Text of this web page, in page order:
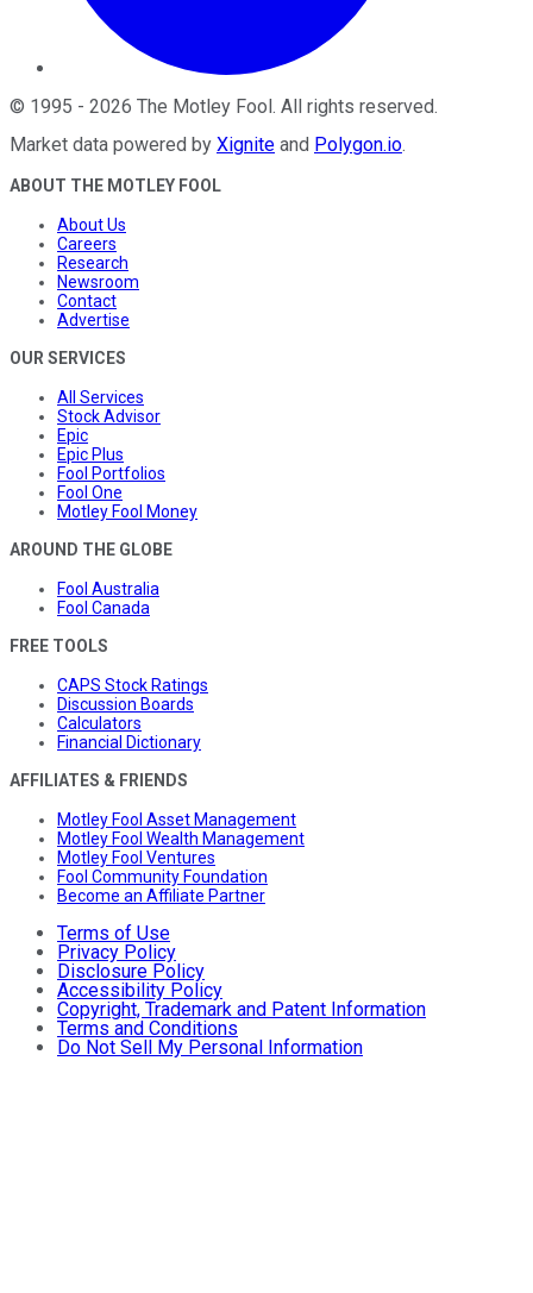
© 1995 - 2026 The Motley Fool. All rights reserved.
Market data powered by Xignite and Polygon.io.
ABOUT THE MOTLEY FOOL
About Us
Careers
Research
Newsroom
Contact
Advertise
OUR SERVICES
All Services
Stock Advisor
Epic
Epic Plus
Fool Portfolios
Fool One
Motley Fool Money
AROUND THE GLOBE
Fool Australia
Fool Canada
FREE TOOLS
CAPS Stock Ratings
Discussion Boards
Calculators
Financial Dictionary
AFFILIATES & FRIENDS
Motley Fool Asset Management
Motley Fool Wealth Management
Motley Fool Ventures
Fool Community Foundation
Become an Affiliate Partner
Terms of Use
Privacy Policy
Disclosure Policy
Accessibility Policy
Copyright, Trademark and Patent Information
Terms and Conditions
Do Not Sell My Personal Information